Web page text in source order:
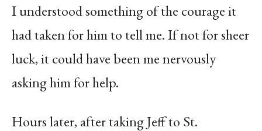
I understood something of the courage it
had taken for him to tell me. If not for sheer
luck, it could have been me nervously
asking him for help.
Hours later, after taking Jeff to St.